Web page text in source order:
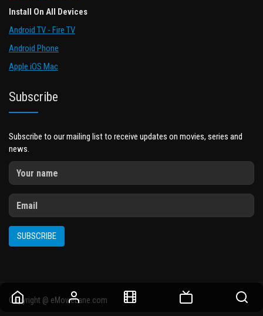
Install On All Devices
Android TV - Fire TV
Android Phone
Apple iOS Mac
Subscribe
Subscribe to our mailing list to receive updates on movies, series and
news.
SUBSCRIBE
Copyright @ eMovieLane.com